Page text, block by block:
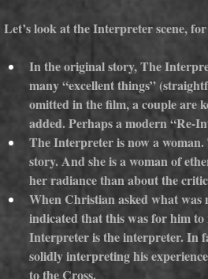
Let’s look at the Interpreter scene,
In the original story, The
many “excellent things”
omitted in the film, a couple are
added. Perhaps a modern “Re-
The Interpreter is now a
story. And she is a woman of
her radiance than about the
When Christian asked what was
indicated that this was for him
Interpreter is the interpreter. In
solidly interpreting his
to the Cross.